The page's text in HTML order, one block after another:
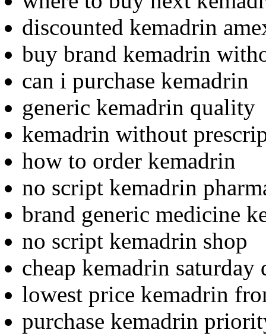
discounted kemadrin
buy brand kemadrin
can i purchase kemadrin
generic kemadrin quality
kemadrin without
how to order kemadrin
no script kemadrin
brand generic medicine
no script kemadrin shop
cheap kemadrin saturday
lowest price kemadrin
purchase kemadrin